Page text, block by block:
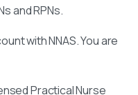
and RPNs.
with NNAS. You are
Practical Nurse